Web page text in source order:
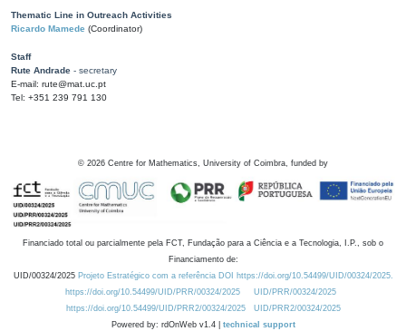
Thematic Line in Outreach Activities
Ricardo Mamede (Coordinator)
Staff
Rute Andrade - secretary
E-mail: rute@mat.uc.pt
Tel: +351 239 791 130
© 2026 Centre for Mathematics, University of Coimbra, funded by
Financiado total ou parcialmente pela FCT, Fundação para a Ciência e a Tecnologia, I.P., sob o
Financiamento de:
UID/00324/2025 Projeto Estratégico com a referência DOI https://doi.org/10.54499/UID/00324/2025.
https://doi.org/10.54499/UID/PRR/00324/2025
UID/PRR/00324/2025
https://doi.org/10.54499/UID/PRR2/00324/2025
UID/PRR2/00324/2025
Powered by: rdOnWeb v1.4 | technical support